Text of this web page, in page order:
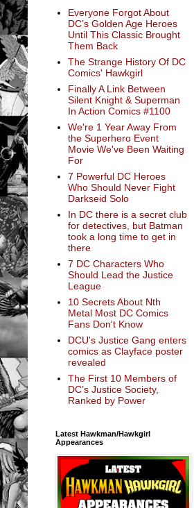
Everyone Forgot About
DC’s Golden Age Heroes
Until This Classic Brought
Them Back
The Strange History Of DC
Comics' Hawkgirl
Finally A Link Between
Silent Knight & Superman
In Action Comics #1100
We're 1 Year Away From
the Superhero Event
Movie We've Been Waiting
For
7 Powerful DC Heroes
Who Should Never Fight
Darkseid Solo
In DC there is a secret club
for detectives, but Batman
took a long time to get in
there
7 DC Characters Who
Should Lead the Justice
League
10 Secrets About Nth
Metal Most DC Comics
Fans Don't Know
DCU's Justice Gang enters
comics as Clayface poster
revealed
The First 10 Members of
DC’s Justice Society,
Ranked by Power
Latest Hawkman/Hawkgirl
Appearances